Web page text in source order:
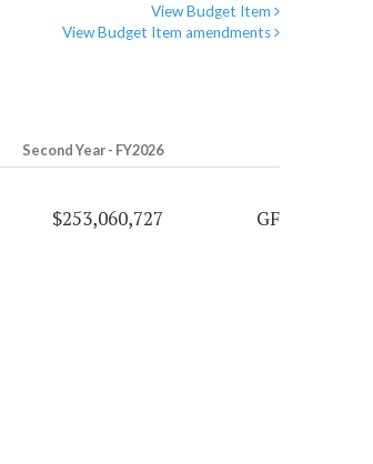
View Budget Item
View Budget Item amendments
Second Year - FY2026
$253,060,727 GF